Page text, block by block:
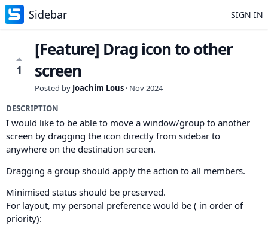
Sidebar SIGN IN
1
[Feature] Drag icon to other
screen
Posted by Joachim Lous · Nov 2024
DESCRIPTION
I would like to be able to move a window/group to another
screen by dragging the icon directly from sidebar to
anywhere on the destination screen.
Dragging a group should apply the action to all members.
Minimised status should be preserved.
For layout, my personal preference would be ( in order of
priority):